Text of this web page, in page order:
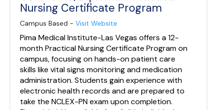
Nursing Certificate Program
Campus Based - Visit Website
Pima Medical Institute-Las Vegas offers a 12-
month Practical Nursing Certificate Program on
campus, focusing on hands-on patient care
skills like vital signs monitoring and medication
administration. Students gain experience with
electronic health records and are prepared to
take the NCLEX-PN exam upon completion.